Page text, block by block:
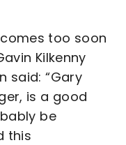
too soon
Kilkenny
said: “Gary
is a good
be
this